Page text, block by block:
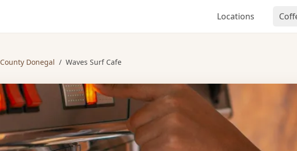
Locations
County Donegal / Waves Surf Cafe